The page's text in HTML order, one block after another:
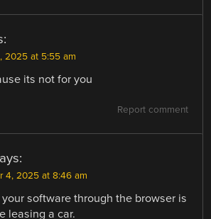
2025 at 5:55 am
its not for you
Report comment
4, 2025 at 8:46 am
your software through the browser is
leasing a car.